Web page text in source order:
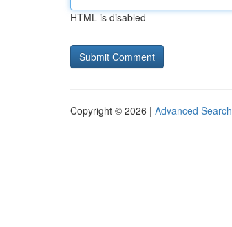
HTML is disabled
Copyright © 2026 | Advanced Search